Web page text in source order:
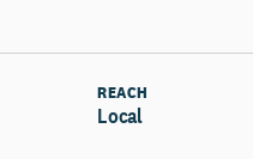
REACH
Local